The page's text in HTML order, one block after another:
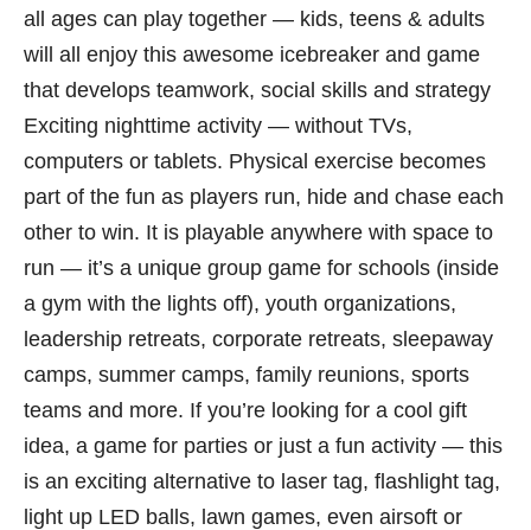
all ages can play together — kids, teens & adults
will all enjoy this awesome icebreaker and game
that develops teamwork, social skills and strategy
Exciting nighttime activity — without TVs,
computers or tablets. Physical exercise becomes
part of the fun as players run, hide and chase each
other to win. It is playable anywhere with space to
run — it’s a unique group game for schools (inside
a gym with the lights off), youth organizations,
leadership retreats, corporate retreats, sleepaway
camps, summer camps, family reunions, sports
teams and more. If you’re looking for a cool gift
idea, a game for parties or just a fun activity — this
is an exciting alternative to laser tag, flashlight tag,
light up LED balls, lawn games, even airsoft or